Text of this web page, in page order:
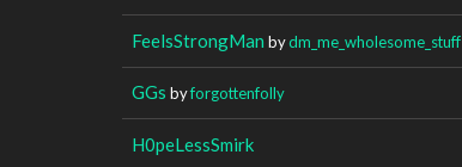
FeelsStrongMan bydm_me_wholesome_stuff
GGs byforgottenfolly
H0peLessSmirk